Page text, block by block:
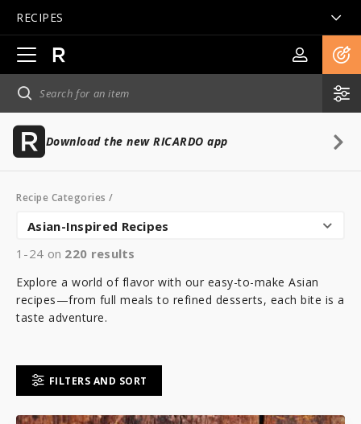
RECIPES
Open
main
navigation
Download the new RICARDO app
Recipe Categories /
Asian-Inspired Recipes
1-24 on 220 results
Explore a world of flavor with our easy-to-make Asian
recipes—from full meals to refined desserts, each bite is a
taste adventure.
FILTERS AND SORT